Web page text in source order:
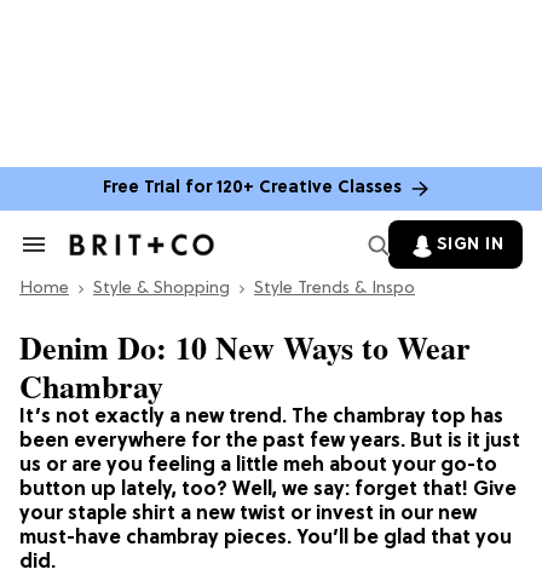
Free Trial for 120+ Creative Classes
Search
Section
SIGN IN
Home Style & Shopping Style Trends & Inspo
It’s not exactly a new trend. The chambray top has
been everywhere for the past few years. But is it just
us or are you feeling a little meh about your go-to
button up lately, too? Well, we say: forget that! Give
your staple shirt a new twist or invest in our new
must-have chambray pieces. You’ll be glad that you
did.
Denim Do: 10 New Ways to Wear
Chambray